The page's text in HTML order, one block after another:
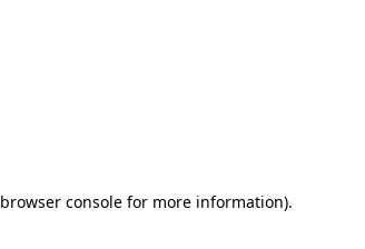
browser consolefor more information).